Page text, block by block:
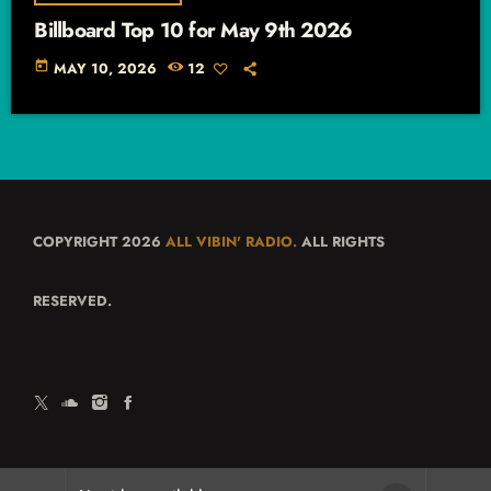
Billboard Top 10 for May 9th 2026
today MAY 10, 2026 12
COPYRIGHT 2026 ALL VIBIN' RADIO. ALL RIGHTS
RESERVED.